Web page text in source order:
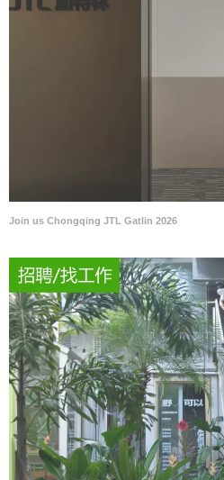
Join us Chongqing JTL Gatlin 2026